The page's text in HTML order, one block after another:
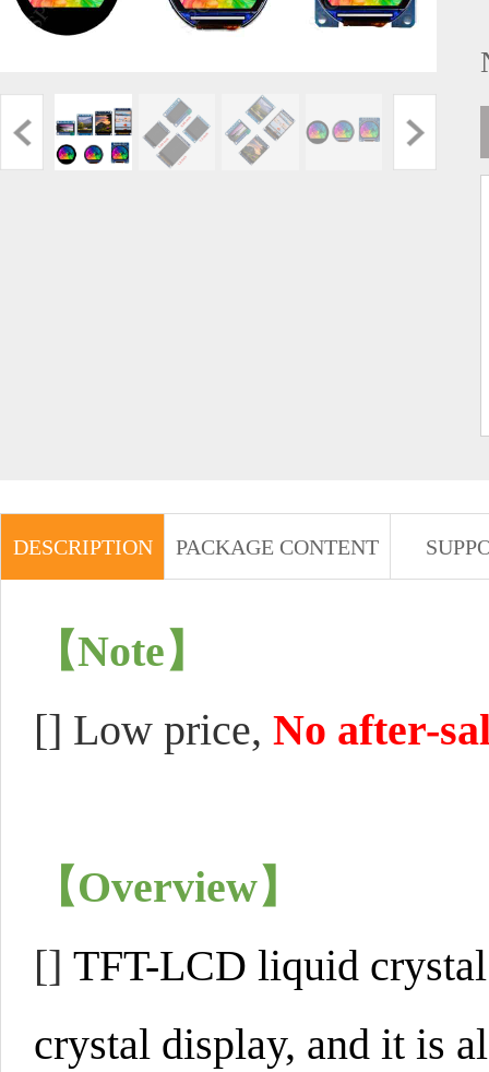
DESCRIPTION PACKAGE CONTENT
【Note】
[] Low price, No after-
【Overview】
[] TFT-LCD liquid
crystal display, and it is